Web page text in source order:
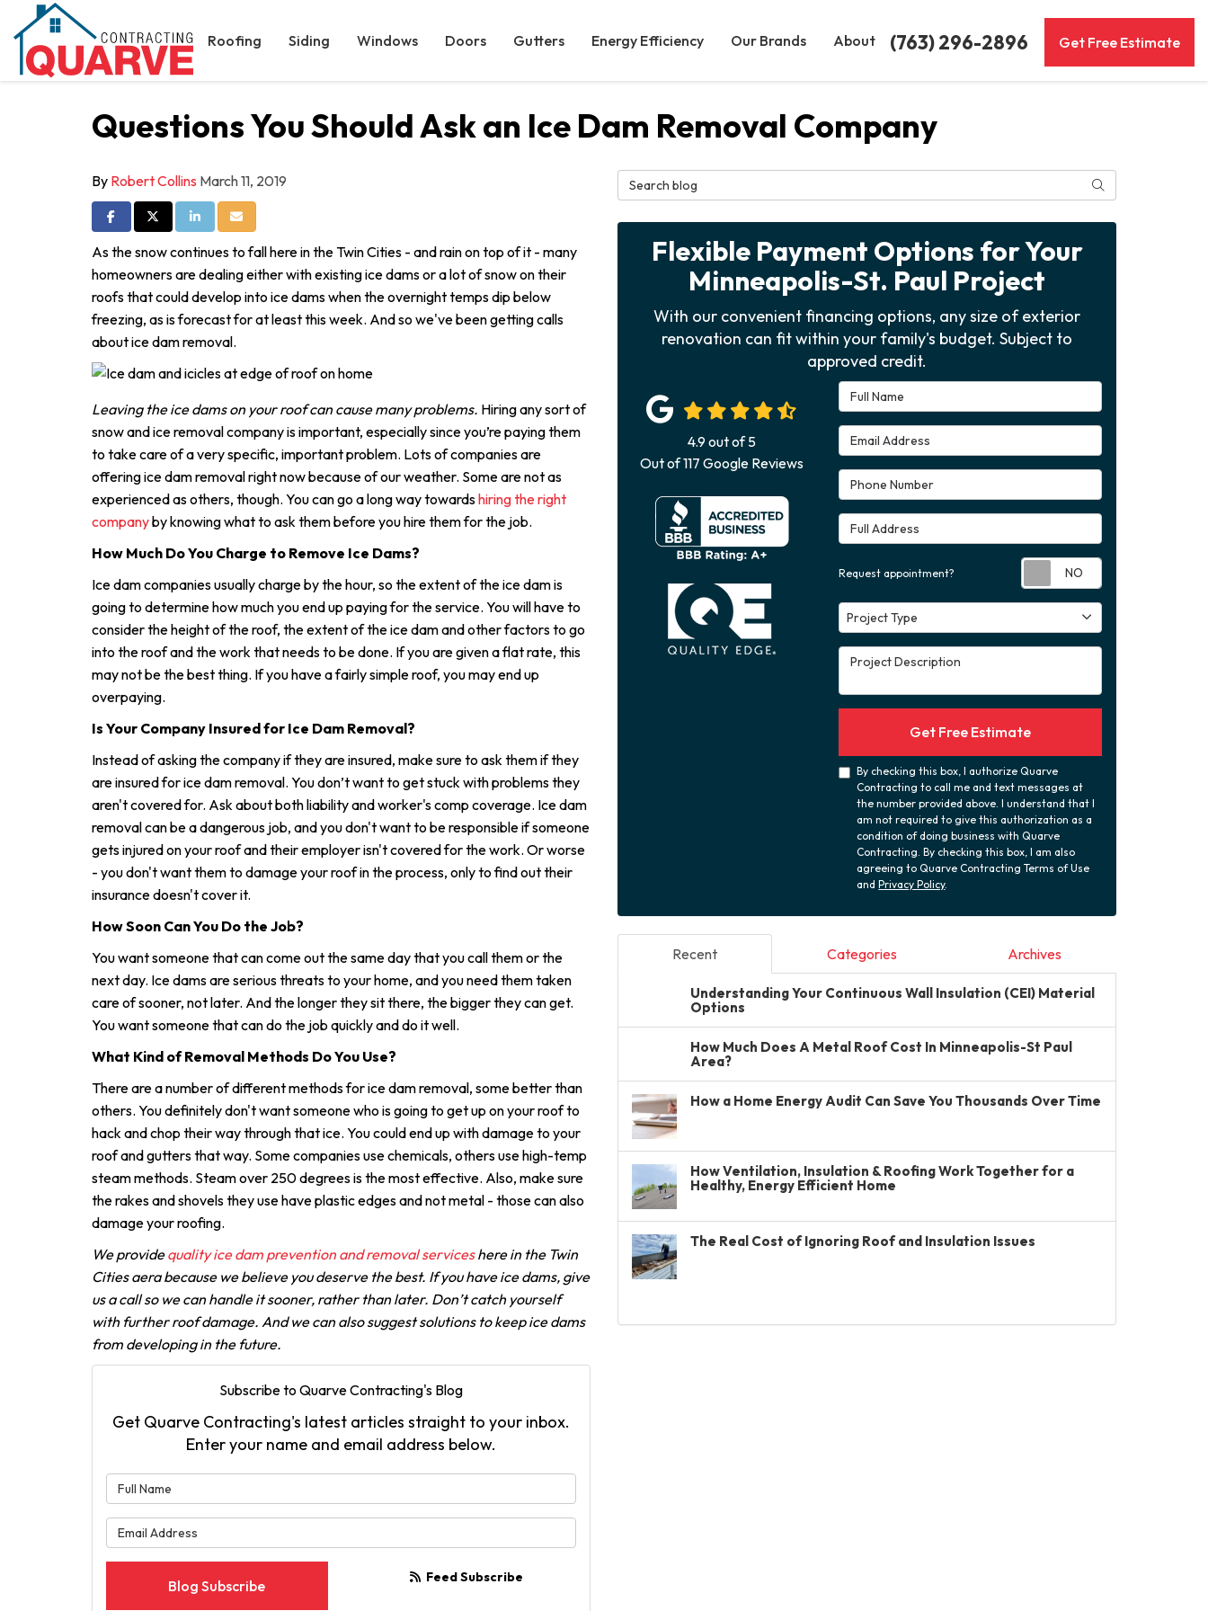
(763) 296-2896 Get Free Estimate
Roofing Siding Windows Doors Gutters Energy Efficiency Our Brands About
Questions You Should Ask an Ice Dam Removal Company
By Robert Collins March 11, 2019
Share on Facebook
Share on Twitter
Share on LinkedIn
Share via Email
As the snow continues to fall here in the Twin Cities - and rain on top of it - many
homeowners are dealing either with existing ice dams or a lot of snow on their
roofs that could develop into ice dams when the overnight temps dip below
freezing, as is forecast for at least this week. And so we've been getting calls
about ice dam removal.
Leaving the ice dams on your roof can cause many problems. Hiring any sort of
snow and ice removal company is important, especially since you’re paying them
to take care of a very specific, important problem. Lots of companies are
offering ice dam removal right now because of our weather. Some are not as
experienced as others, though. You can go a long way towardshiring the right
companyby knowing what to ask them before you hire them for the job.
How Much Do You Charge to Remove Ice Dams?
Ice dam companies usually charge by the hour, so the extent of the ice dam is
going to determine how much you end up paying for the service. You will have to
consider the height of the roof, the extent of the ice dam and other factors to go
into the roof and the work that needs to be done. If you are given a flat rate, this
may not be the best thing. If you have a fairly simple roof, you may end up
overpaying.
Is Your Company Insured for Ice Dam Removal?
Instead of asking the company if they are insured, make sure to ask them if they
are insured for ice dam removal. You don’t want to get stuck with problems they
aren't covered for. Ask about both liability and worker's comp coverage. Ice dam
removal can be a dangerous job, and you don't want to be responsible if someone
gets injured on your roof and their employer isn't covered for the work. Or worse
- you don't want them to damage your roof in the process, only to find out their
insurance doesn't cover it.
How Soon Can You Do the Job?
You want someone that can come out the same day that you call them or the
next day. Ice dams are serious threats to your home, and you need them taken
care of sooner, not later. And the longer they sit there, the bigger they can get.
You want someone that can do the job quickly and do it well.
What Kind of Removal Methods Do You Use?
There are a number of different methods for ice dam removal, some better than
others. You definitely don't want someone who is going to get up on your roof to
hack and chop their way through that ice. You could end up with damage to your
roof and gutters that way. Some companies use chemicals, others use high-temp
steam methods. Steam over 250 degrees is the most effective. Also, make sure
the rakes and shovels they use have plastic edges and not metal - those can also
damage your roofing.
We providequality ice dam prevention and removal serviceshere in the Twin
Cities aera because we believe you deserve the best. If you have ice dams, give
us a call so we can handle it sooner, rather than later. Don’t catch yourself
with further roof damage. And we can also suggest solutions to keep ice dams
from developing in the future.
Subscribe to Quarve Contracting's Blog
Get Quarve Contracting's latest articles straight to your inbox.
Enter your name and email address below.
Blog Subscribe Feed Subscribe
Search Blog Search
Flexible Payment Options for Your
Minneapolis-St. Paul Project
With our convenient financing options, any size of exterior
renovation can fit within your family's budget. Subject to
approved credit.
Full Name
Email Address
Phone Number
Full Address
Request appointment?
Project Type
Project Type
Project Description
Get Free Estimate
By checking this box, I authorize Quarve
Contracting to call me and text messages at
the number provided above. I understand that I
am not required to give this authorization as a
condition of doing business with Quarve
Contracting. By checking this box, I am also
agreeing to Quarve Contracting Terms of Use
andPrivacy Policy.
4.9out of5
Out of117 Google Reviews
Recent Categories Archives
Understanding Your Continuous Wall Insulation (CEI) Material
Options
How Much Does A Metal Roof Cost In Minneapolis-St Paul
Area?
How a Home Energy Audit Can Save You Thousands Over Time
How Ventilation, Insulation & Roofing Work Together for a
Healthy, Energy Efficient Home
The Real Cost of Ignoring Roof and Insulation Issues